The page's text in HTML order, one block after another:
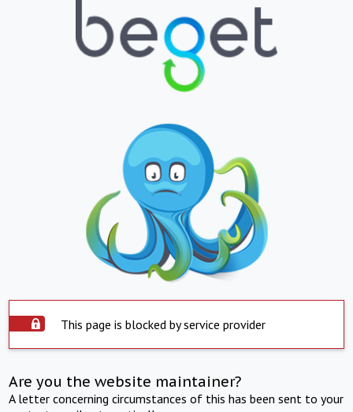
This page is blocked by service provider
Are you the website maintainer?
A letter concerning circumstances of this has been sent to your